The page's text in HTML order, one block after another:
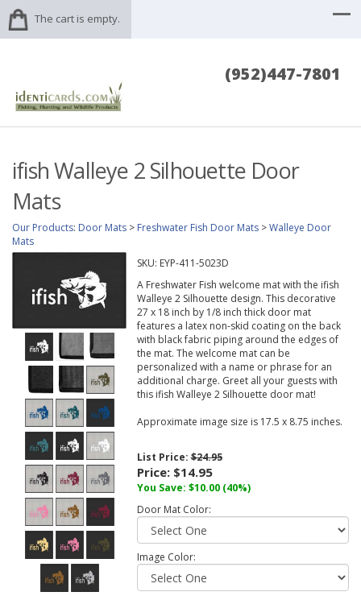
The cart is empty.
(952)447-7801
ifish Walleye 2 Silhouette Door
Mats
Our Products: Door Mats > Freshwater Fish Door Mats >Walleye Door
Mats
SKU: EYP-411-5023D
A Freshwater Fish welcome mat with the ifish
Walleye 2 Silhouette design. This decorative
27 x 18 inch by 1/8 inch thick door mat
features a latex non-skid coating on the back
with black fabric piping around the edges of
the mat. The welcome mat can be
personalized with a name or phrase for an
additional charge. Greet all your guests with
this ifish Walleye 2 Silhouette door mat!
Approximate image size is 17.5 x 8.75 inches.
List Price:$24.95
Price: $14.95
You Save: $10.00 (40%)
Door Mat Color:
Image Color: